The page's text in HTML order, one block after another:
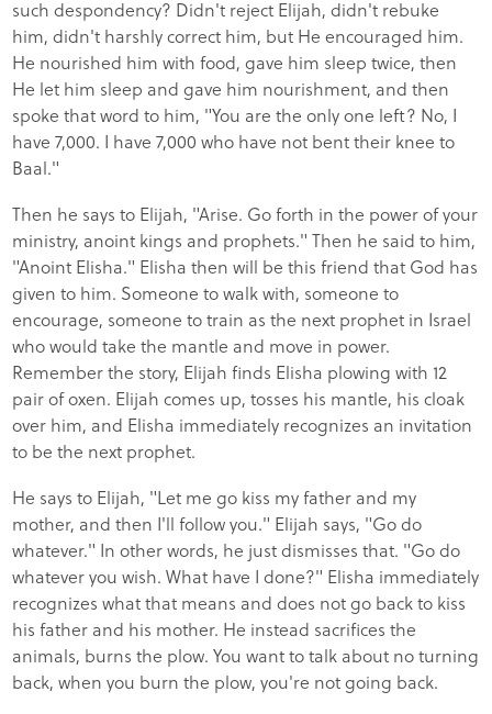
such despondency? Didn't reject Elijah, didn't rebuke
him, didn't harshly correct him, but He encouraged him.
He nourished him with food, gave him sleep twice, then
He let him sleep and gave him nourishment, and then
spoke that word to him, "You are the only one left? No, I
have 7,000. I have 7,000 who have not bent their knee to
Baal."
Then he says to Elijah, "Arise. Go forth in the power of your
ministry, anoint kings and prophets." Then he said to him,
"Anoint Elisha." Elisha then will be this friend that God has
given to him. Someone to walk with, someone to
encourage, someone to train as the next prophet in Israel
who would take the mantle and move in power.
Remember the story, Elijah finds Elisha plowing with 12
pair of oxen. Elijah comes up, tosses his mantle, his cloak
over him, and Elisha immediately recognizes an invitation
to be the next prophet.
He says to Elijah, "Let me go kiss my father and my
mother, and then I'll follow you." Elijah says, "Go do
whatever." In other words, he just dismisses that. "Go do
whatever you wish. What have I done?" Elisha immediately
recognizes what that means and does not go back to kiss
his father and his mother. He instead sacrifices the
animals, burns the plow. You want to talk about no turning
back, when you burn the plow, you're not going back.